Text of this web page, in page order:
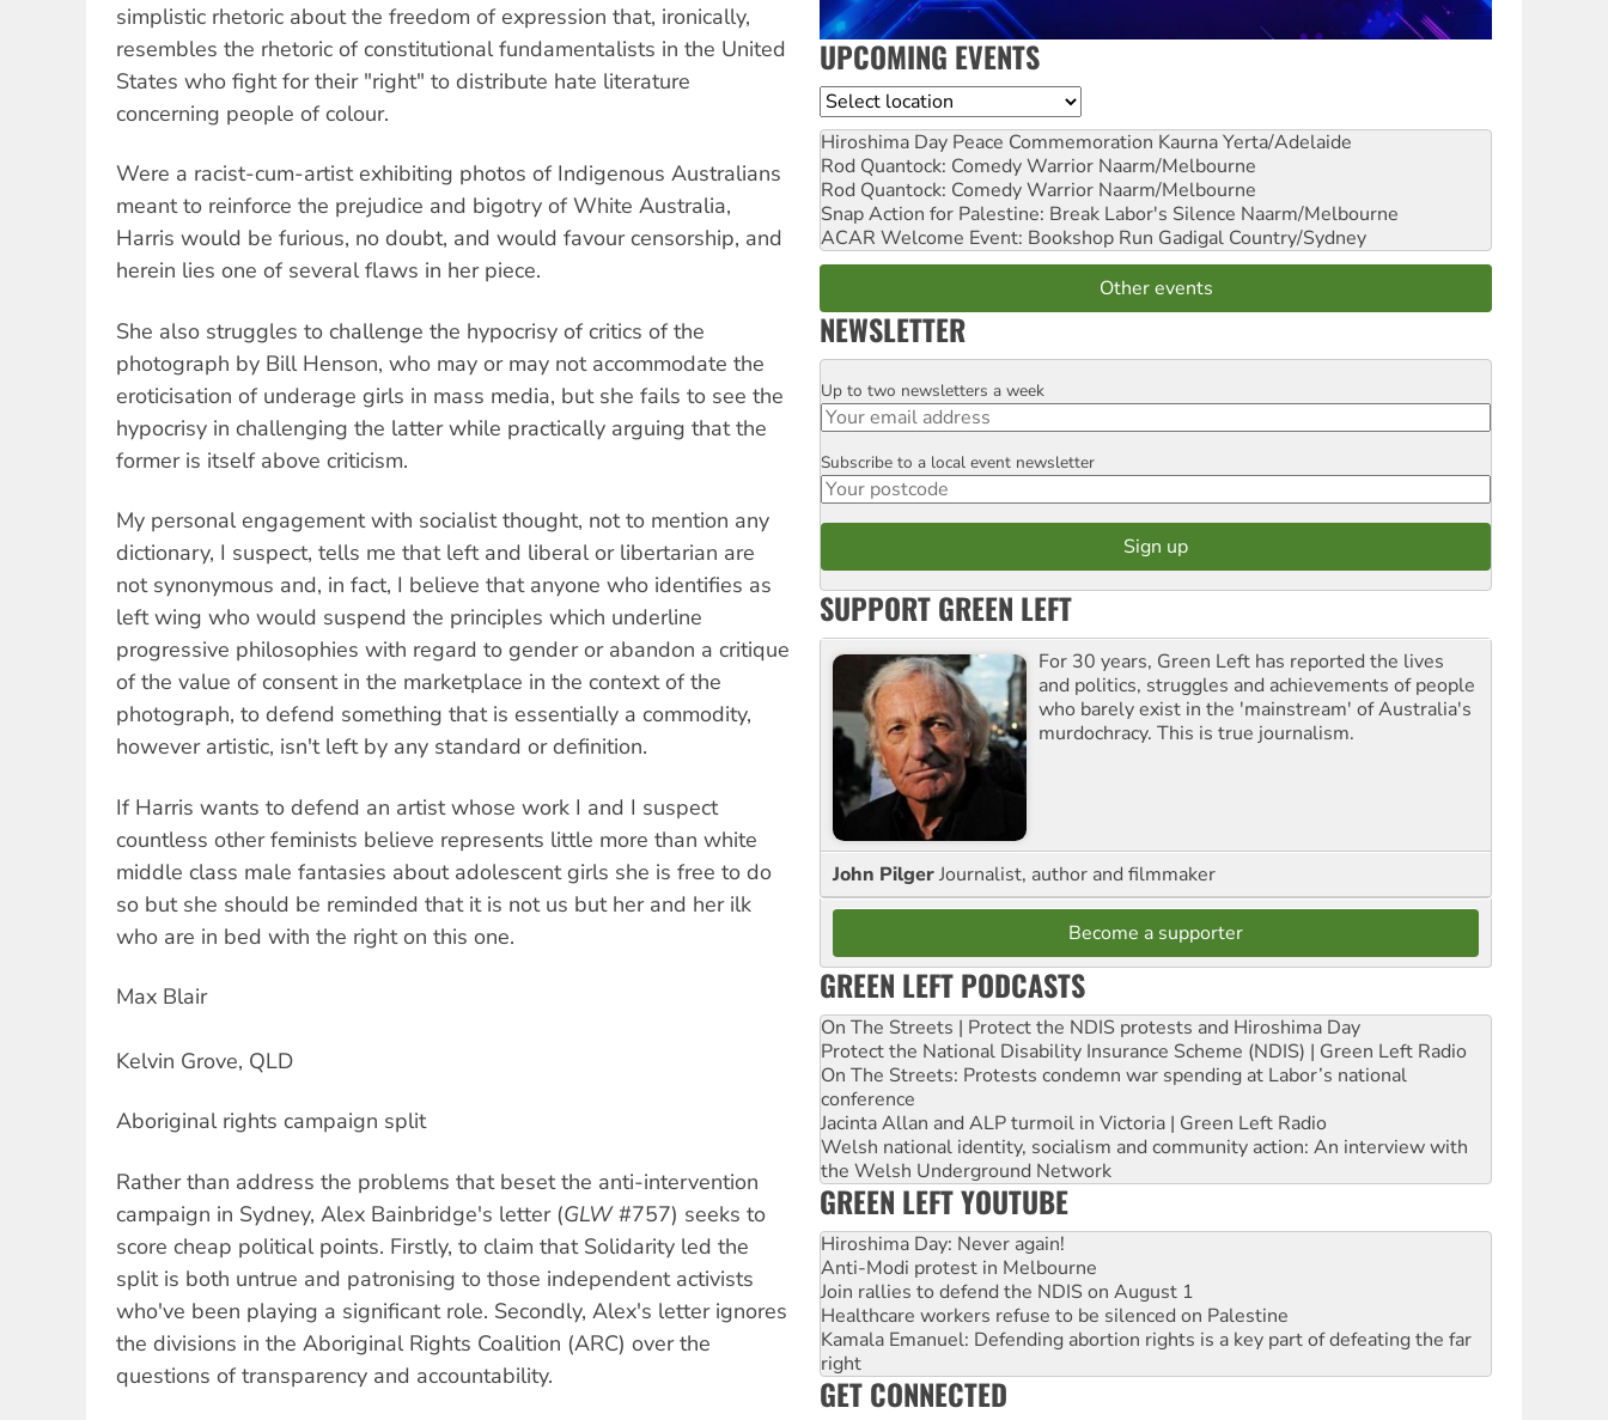
simplistic rhetoric about the freedom of expression that, ironically,
resembles the rhetoric of constitutional fundamentalists in the United
States who fight for their "right" to distribute hate literature
concerning people of colour.
Were a racist-cum-artist exhibiting photos of Indigenous Australians
meant to reinforce the prejudice and bigotry of White Australia,
Harris would be furious, no doubt, and would favour censorship, and
herein lies one of several flaws in her piece.
She also struggles to challenge the hypocrisy of critics of the
photograph by Bill Henson, who may or may not accommodate the
eroticisation of underage girls in mass media, but she fails to see the
hypocrisy in challenging the latter while practically arguing that the
former is itself above criticism.
My personal engagement with socialist thought, not to mention any
dictionary, I suspect, tells me that left and liberal or libertarian are
not synonymous and, in fact, I believe that anyone who identifies as
left wing who would suspend the principles which underline
progressive philosophies with regard to gender or abandon a critique
of the value of consent in the marketplace in the context of the
photograph, to defend something that is essentially a commodity,
however artistic, isn't left by any standard or definition.
If Harris wants to defend an artist whose work I and I suspect
countless other feminists believe represents little more than white
middle class male fantasies about adolescent girls she is free to do
so but she should be reminded that it is not us but her and her ilk
who are in bed with the right on this one.
Max Blair
Kelvin Grove, QLD
Aboriginal rights campaign split
Rather than address the problems that beset the anti-intervention
campaign in Sydney, Alex Bainbridge's letter (GLW#757) seeks to
score cheap political points. Firstly, to claim that Solidarity led the
split is both untrue and patronising to those independent activists
who've been playing a significant role. Secondly, Alex's letter ignores
the divisions in the Aboriginal Rights Coalition (ARC) over the
questions of transparency and accountability.
UPCOMING EVENTS
Location
Hiroshima Day Peace Commemoration Kaurna Yerta/Adelaide
Rod Quantock: Comedy Warrior Naarm/Melbourne
Rod Quantock: Comedy Warrior Naarm/Melbourne
Snap Action for Palestine: Break Labor's Silence Naarm/Melbourne
ACAR Welcome Event: Bookshop Run Gadigal Country/Sydney
Other events
NEWSLETTER
Email
Up to two newsletters a week
Postcode
Subscribe to a local event newsletter
SUPPORT GREEN LEFT
For 30 years, Green Left has reported the lives
and politics, struggles and achievements of people
who barely exist in the 'mainstream' of Australia's
murdochracy. This is true journalism.
John PilgerJournalist, author and filmmaker
Become a supporter
GREEN LEFT PODCASTS
On The Streets | Protect the NDIS protests and Hiroshima Day
Protect the National Disability Insurance Scheme (NDIS) | Green Left Radio
On The Streets: Protests condemn war spending at Labor’s national
conference
Jacinta Allan and ALP turmoil in Victoria | Green Left Radio
Welsh national identity, socialism and community action: An interview with
the Welsh Underground Network
GREEN LEFT YOUTUBE
Hiroshima Day: Never again!
Anti-Modi protest in Melbourne
Join rallies to defend the NDIS on August 1
Healthcare workers refuse to be silenced on Palestine
Kamala Emanuel: Defending abortion rights is a key part of defeating the far
right
GET CONNECTED